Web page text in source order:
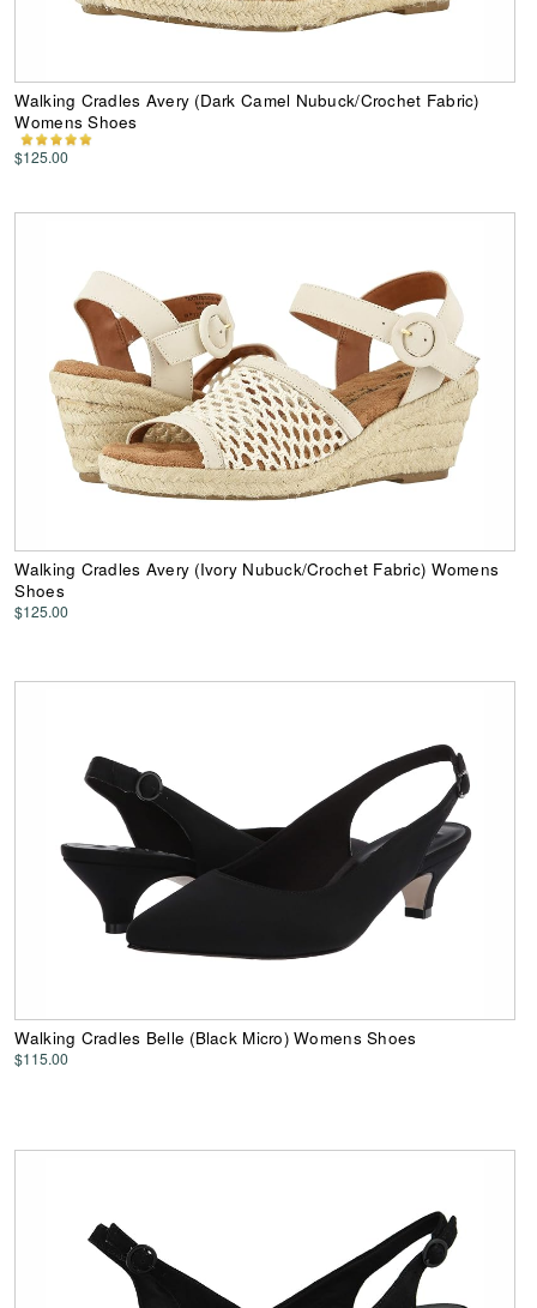
Walking Cradles Avery (Dark Camel Nubuck/Crochet Fabric)
Womens Shoes
$125.00
Walking Cradles Avery (Ivory Nubuck/Crochet Fabric) Womens
Shoes
$125.00
Walking Cradles Belle (Black Micro) Womens Shoes
$115.00